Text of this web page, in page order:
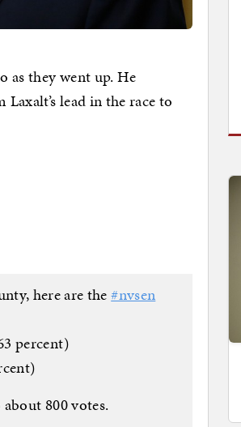
as they went up. He
lead in the race to
here are the#nvsen
percent)
800 votes.